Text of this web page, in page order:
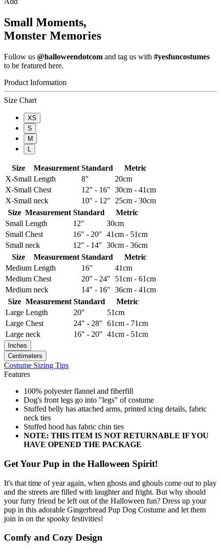
Small Moments,
Monster Memories
Follow us @halloweendotcom and tag us with #yesfuncostumes
to be featured here.
Product Information
Size Chart
XS
S
M
L
Size Measurement Standard
Metric
X-Small Length 8"
20cm
X-Small Chest 12" - 16" 30cm - 41cm
X-Small neck 10" - 12"
25cm - 30cm
Size Measurement Standard
Metric
Small Length 12"
30cm
Small Chest 16" - 20" 41cm - 51cm
Small neck 12" - 14" 30cm - 36cm
Size
Measurement Standard
Metric
Medium Length 16"
41cm
Medium Chest 20" - 24"
51cm - 61cm
Medium neck 14" - 16" 36cm - 41cm
Size Measurement Standard
Metric
Large Length 20"
51cm
Large Chest 24" - 28" 61cm - 71cm
Large neck 16" - 20" 41cm - 51cm
Inches
Centimeters
Costume Sizing Tips
Features
100% polyester flannel and fiberfill
Dog's front legs go into "legs" of costume
Stuffed belly has attached arms, printed icing details, fabric
neck ties
Stuffed hood has fabric chin ties
NOTE: THIS ITEM IS NOT RETURNABLE IF YOU
HAVE OPENED THE PACKAGE
Get Your Pup in the Halloween Spirit!
It's that time of year again, when ghosts and ghouls come out to play
and the streets are filled with laughter and fright. But why should
your furry friend be left out of the Halloween fun? Dress up your
pup in this adorable Gingerbread Pup Dog Costume and let them
join in on the spooky festivities!
Comfy and Cozy Design